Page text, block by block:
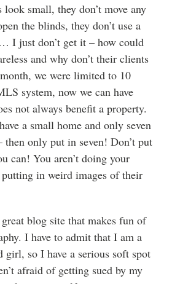
small, they don’t move any
the blinds, they don’t use a
I just don’t get it – how could
and why don’t their clients
we were limited to 10
system, now we can have
not always benefit a property.
a small home and only seven
then only put in seven! Don’t put
can! You aren’t doing your
putting in weird images of their
blog site that makes fun of
I have to admit that I am a
so I have a serious soft spot
afraid of getting sued by my